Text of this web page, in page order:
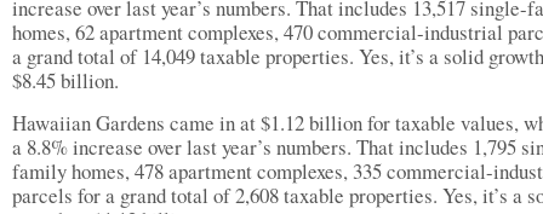
increase over last year’s numbers. That includes 13,517 single-
homes, 62 apartment complexes, 470 commercial-industrial
a grand total of 14,049 taxable properties. Yes, it’s a solid
$8.45 billion.
Hawaiian Gardens came in at $1.12 billion for taxable values,
a 8.8% increase over last year’s numbers. That includes 1,795
family homes, 478 apartment complexes, 335 commercial-
parcels for a grand total of 2,608 taxable properties. Yes, it’s a